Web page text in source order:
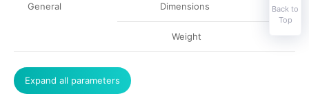
General Dimensions
Weight
Expand all parameters
Back to
Top